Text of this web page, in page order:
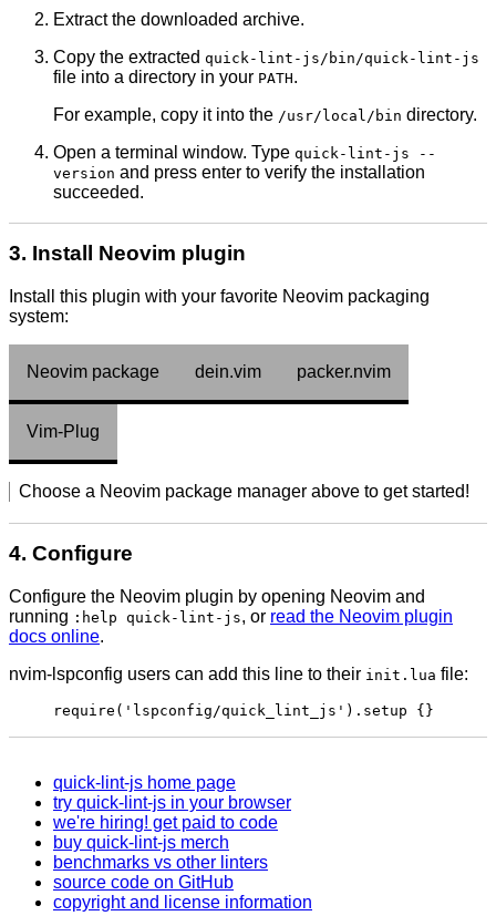
Extract the downloaded archive.
Copy the extracted quick-lint-js/bin/quick-lint-js
file into a directory in your PATH.
For example, copy it into the /usr/local/bin directory.
Open a terminal window. Type quick-lint-js --
version and press enter to verify the installation
succeeded.
3. Install Neovim plugin
Install this plugin with your favorite Neovim packaging
system:
Neovim package dein.vim packer.nvim
Vim-Plug
Choose a Neovim package manager above to get started!
4. Configure
Configure the Neovim plugin by opening Neovim and
running :help quick-lint-js, or read the Neovim plugin
docs online.
nvim-lspconfig users can add this line to their init.lua file:
require('lspconfig/quick_lint_js').setup {}
quick-lint-js home page
try quick-lint-js in your browser
we're hiring! get paid to code
buy quick-lint-js merch
benchmarks vs other linters
source code on GitHub
copyright and license information